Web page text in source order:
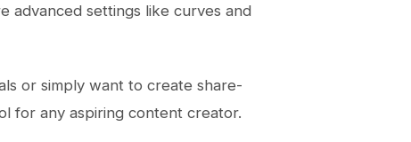
advanced settings like curves and
or simply want to create share-
for any aspiring content creator.